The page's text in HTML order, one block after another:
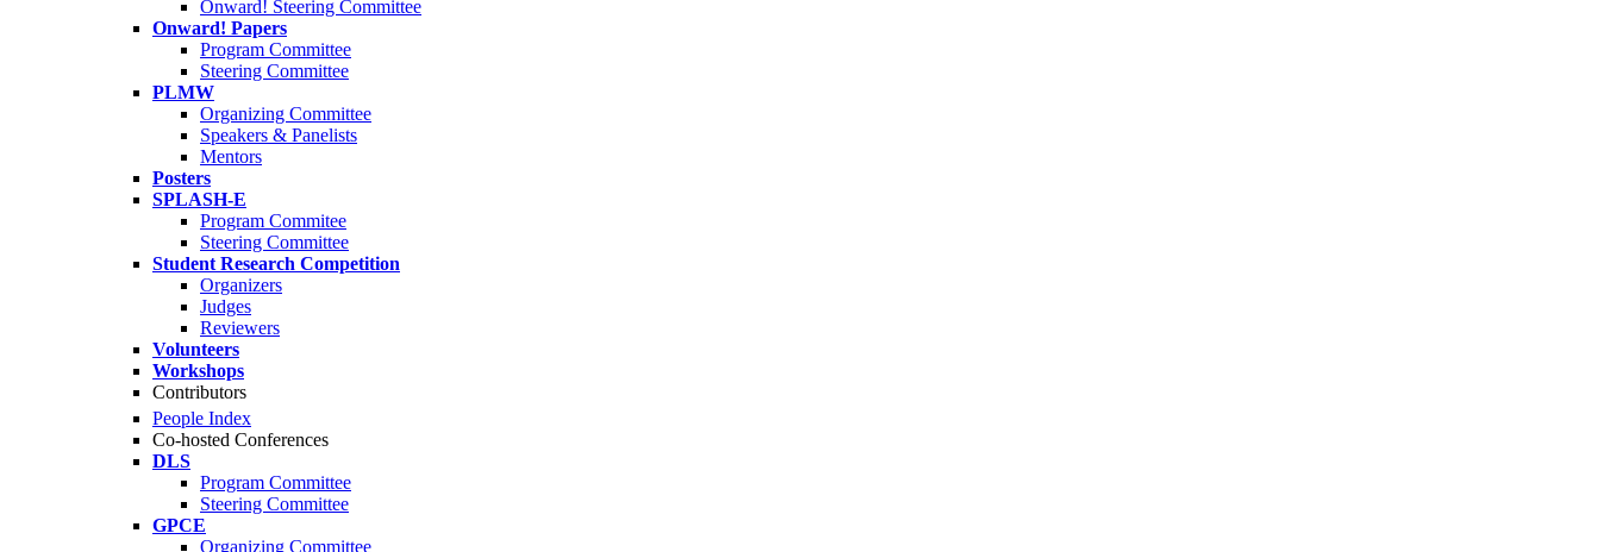
Onward! Steering Committee
Onward! Papers
Program Committee
Steering Committee
PLMW
Organizing Committee
Speakers & Panelists
Mentors
Posters
SPLASH-E
Program Commitee
Steering Committee
Student Research Competition
Organizers
Judges
Reviewers
Volunteers
Workshops
Contributors
People Index
Co-hosted Conferences
DLS
Program Committee
Steering Committee
GPCE
Organizing Committee